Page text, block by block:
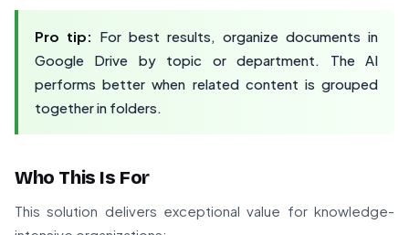
Pro tip: For best results, organize documents in
Google Drive by topic or department. The AI
performs better when related content is grouped
together in folders.
Who This Is For
This solution delivers exceptional value for knowledge-